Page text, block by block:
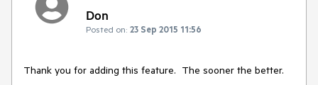
Don
Posted on: 23 Sep 2015 11:56
Thank you for adding this feature.  The sooner the better.